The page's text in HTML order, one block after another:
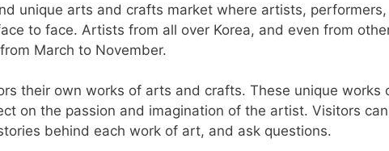
unique arts and crafts market where artists, performers,
to face. Artists from all over Korea, and even from
March to November.
their own works of arts and crafts. These unique works
on the passion and imagination of the artist. Visitors can
behind each work of art, and ask questions.